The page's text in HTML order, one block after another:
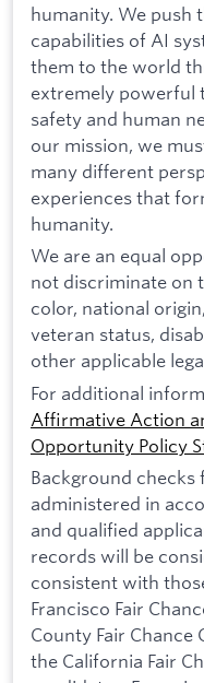
humanity. We push
capabilities of AI
them to the world
extremely powerful
safety and human
our mission, we
many different
experiences that
humanity.
We are an equal
not discriminate on
color, national
veteran status,
other applicable
For additional
Affirmative Action
Opportunity Policy
Background
administered in
and qualified
records will be
consistent with
Francisco Fair
County Fair Chance
the California Fair